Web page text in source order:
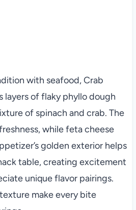
with seafood, Crab
layers of flaky phyllo dough
of spinach and crab. The
while feta cheese
golden exterior helps
table, creating excitement
unique flavor pairings.
make every bite